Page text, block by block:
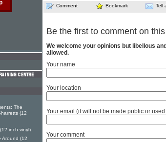
Comment Bookmark Tell
Be the first to comment on
We welcome your opinions but libellous
allowed.
Your name
Your location
Your email (it will not be made public or
Your comment
The
(12
inch vinyl)
Around (12